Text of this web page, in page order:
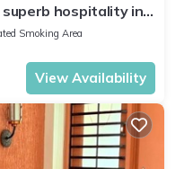
superb hospitality in
Smoking Area
View Availability